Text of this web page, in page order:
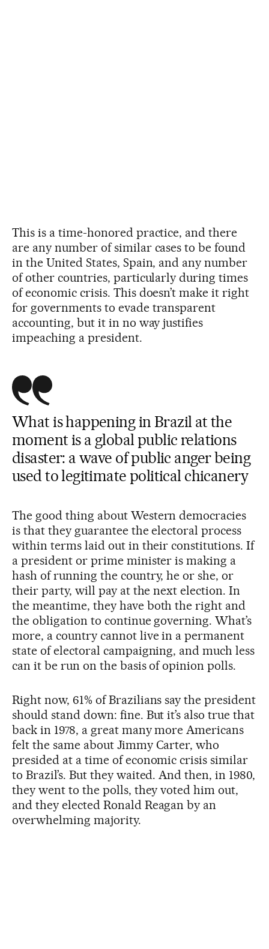
This is a time-honored practice, and there
are any number of similar cases to be found
in the United States, Spain, and any number
of other countries, particularly during times
of economic crisis. This doesn’t make it right
for governments to evade transparent
accounting, but it in no way justifies
impeaching a president.
What is happening in Brazil at the
moment is a global public relations
disaster: a wave of public anger being
used to legitimate political chicanery
The good thing about Western democracies
is that they guarantee the electoral process
within terms laid out in their constitutions. If
a president or prime minister is making a
hash of running the country, he or she, or
their party, will pay at the next election. In
the meantime, they have both the right and
the obligation to continue governing. What’s
more, a country cannot live in a permanent
state of electoral campaigning, and much less
can it be run on the basis of opinion polls.
Right now, 61% of Brazilians say the president
should stand down: fine. But it’s also true that
back in 1978, a great many more Americans
felt the same about Jimmy Carter, who
presided at a time of economic crisis similar
to Brazil’s. But they waited. And then, in 1980,
they went to the polls, they voted him out,
and they elected Ronald Reagan by an
overwhelming majority.